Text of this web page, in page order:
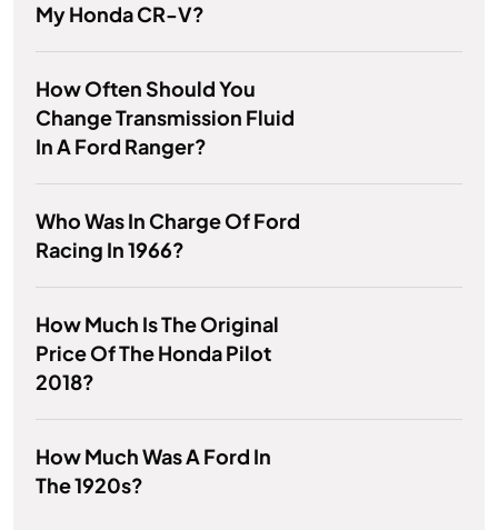
My Honda CR-V?
How Often Should You
Change Transmission Fluid
In A Ford Ranger?
Who Was In Charge Of Ford
Racing In 1966?
How Much Is The Original
Price Of The Honda Pilot
2018?
How Much Was A Ford In
The 1920s?